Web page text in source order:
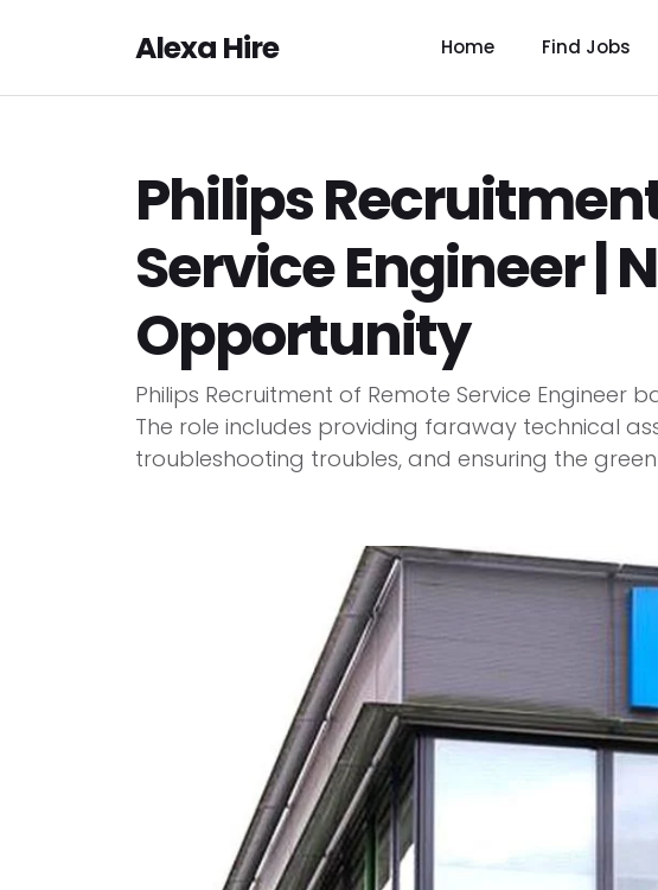
Alexa Hire Home Find Jobs
Philips
Service Engineer |
Opportunity
Philips Recruitment of Remote Service Engineer
The role includes providing faraway technical
troubleshooting troubles, and ensuring the